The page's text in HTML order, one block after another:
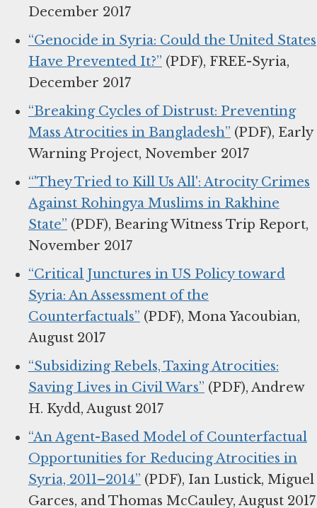
December 2017
“Genocide in Syria: Could the United States
Have Prevented It?” (PDF), FREE-Syria,
December 2017
“Breaking Cycles of Distrust: Preventing
Mass Atrocities in Bangladesh” (PDF), Early
Warning Project, November 2017
“'They Tried to Kill Us All': Atrocity Crimes
Against Rohingya Muslims in Rakhine
State” (PDF), Bearing Witness Trip Report,
November 2017
“Critical Junctures in US Policy toward
Syria: An Assessment of the
Counterfactuals” (PDF), Mona Yacoubian,
August 2017
“Subsidizing Rebels, Taxing Atrocities:
Saving Lives in Civil Wars” (PDF), Andrew
H. Kydd, August 2017
“An Agent-Based Model of Counterfactual
Opportunities for Reducing Atrocities in
Syria, 2011–2014” (PDF), Ian Lustick, Miguel
Garces, and Thomas McCauley, August 2017